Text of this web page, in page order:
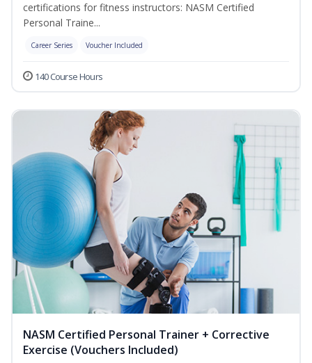
certifications for fitness instructors: NASM Certified
Personal Traine...
Career Series Voucher Included
140 Course Hours
NASM Certified Personal Trainer + Corrective
Exercise (Vouchers Included)